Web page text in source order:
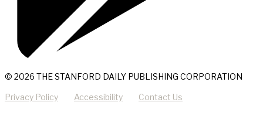
© 2026 THE STANFORD DAILY PUBLISHING CORPORATION
Privacy Policy Accessibility Contact Us